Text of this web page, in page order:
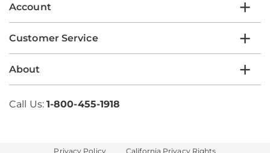
Account
Customer Service
About
Call Us: 1-800-455-1918
Privacy Policy California Privacy Rights